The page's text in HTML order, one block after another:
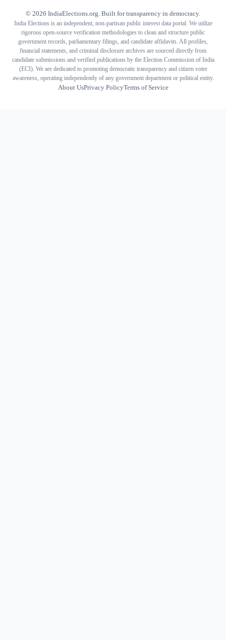
© 2026 IndiaElections.org. Built for transparency in democracy.
India Elections is an independent, non-partisan public interest data portal. We utilize
rigorous open-source verification methodologies to clean and structure public
government records, parliamentary filings, and candidate affidavits. All profiles,
financial statements, and criminal disclosure archives are sourced directly from
candidate submissions and verified publications by the Election Commission of India
(ECI). We are dedicated to promoting democratic transparency and citizen voter
awareness, operating independently of any government department or political entity.
About UsPrivacy PolicyTerms of Service